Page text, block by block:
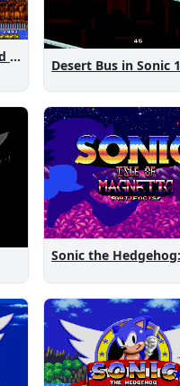
Sonic 1 on Bird Hill Island Demo
Desert Bus in Sonic 1